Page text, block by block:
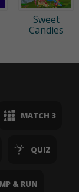
Sweet
Candies
MATCH 3
QUIZ
& RUN